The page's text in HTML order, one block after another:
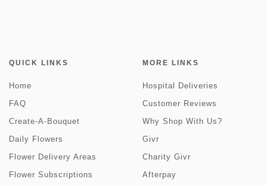
QUICK LINKS
Home
FAQ
Create-A-Bouquet
Daily Flowers
Flower Delivery Areas
Flower Subscriptions
MORE LINKS
Hospital Deliveries
Customer Reviews
Why Shop With Us?
Givr
Charity Givr
Afterpay